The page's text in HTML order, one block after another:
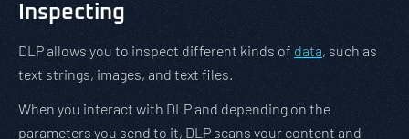
Inspecting
DLP allows you to inspect different kinds of data, such as
text strings, images, and text files.
When you interact with DLP and depending on the
parameters you send to it, DLP scans your content and